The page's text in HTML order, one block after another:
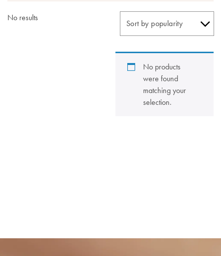
No results
No products
were found
matching your
selection.